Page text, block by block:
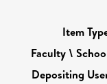
Item
Faculty \
Depositing